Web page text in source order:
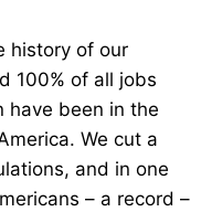
history of our
100% of all jobs
have been in the
We cut a
and in one
– a record –